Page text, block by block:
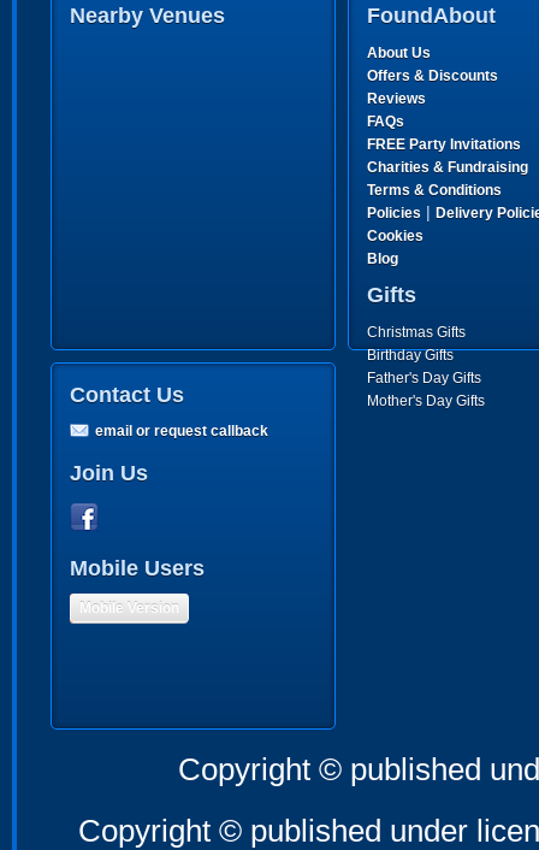
Nearby Venues FoundAbout
About Us
Offers & Discounts
Reviews
FAQs
FREE Party Invitations
Charities & Fundraising
Terms & Conditions
Policies | Delivery
Cookies
Blog
Gifts
Christmas Gifts
Birthday Gifts
Father's Day Gifts
Mother's Day Gifts
Contact Us
email or request callback
Join Us
Mobile Users
Mobile Version
Copyright © published
Copyright © published under